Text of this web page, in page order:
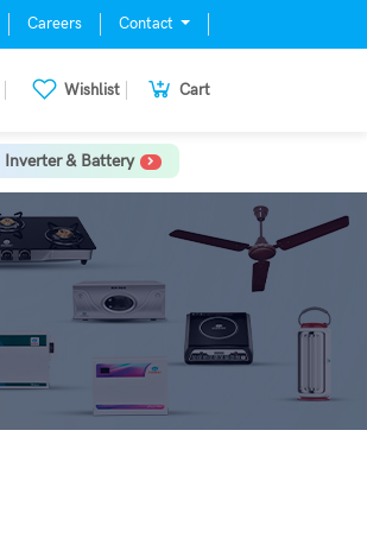
Careers Contact
Wishlist Cart
Inverter & Battery